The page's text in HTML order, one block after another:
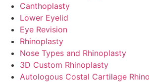
Canthoplasty
Lower Eyelid
Eye Revision
Rhinoplasty
Nose Types and Rhinoplasty
3D Custom Rhinoplasty
Autologous Costal Cartilage